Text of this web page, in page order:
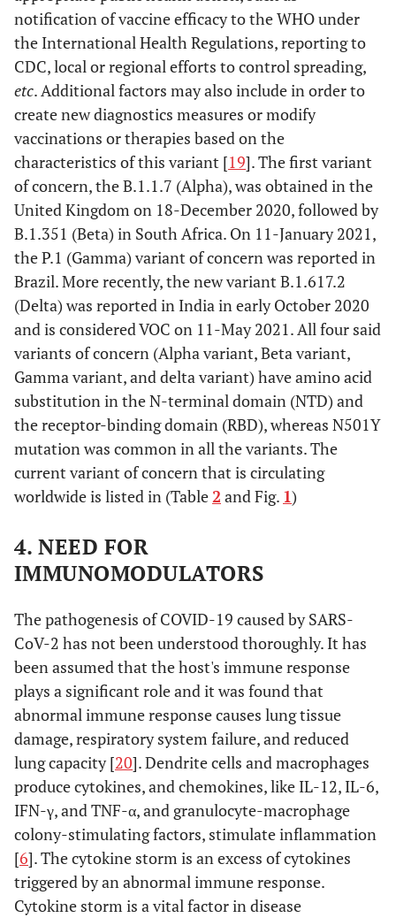
B.1.526 (Iota)
D80G, L452R
D950H, F157S
D614G T791I*
Δ144,T859N*,
S477N*,L5F*
D253G,E484K*
GH/253G.V1
October/
2020
B.1.525 (Eta)
A67V, F888L
Δ144, E484K
Δ69/70, D614G
Q677H
G/484K.V3
Multiple
countries
in
December
2020
P.3 (Theta)
E484K, N501Y,
GR/1092K.V1
B.1.617.1
(Kappa)
G142D, E154K,
L452R, E484Q,
D614G, P681R,
Q1071H
G/452R.V3
India in
C.37 (Lambda)
L452Q, F490S,
D614G
GR/452Q.V1
Peru in
August
notification of vaccine efficacy to the WHO under
the International Health Regulations, reporting to
CDC, local or regional efforts to control spreading,
etc. Additional factors may also include in order to
create new diagnostics measures or modify
vaccinations or therapies based on the
characteristics of this variant [19]. The first variant
of concern, the B.1.1.7 (Alpha), was obtained in the
United Kingdom on 18-December 2020, followed by
B.1.351 (Beta) in South Africa. On 11-January 2021,
the P.1 (Gamma) variant of concern was reported in
Brazil. More recently, the new variant B.1.617.2
(Delta) was reported in India in early October 2020
and is considered VOC on 11-May 2021. All four said
variants of concern (Alpha variant, Beta variant,
Gamma variant, and delta variant) have amino acid
substitution in the N-terminal domain (NTD) and
the receptor-binding domain (RBD), whereas N501Y
mutation was common in all the variants. The
current variant of concern that is circulating
worldwide is listed in (Table2 and Fig. 1)
4. NEED FOR
IMMUNOMODULATORS
The pathogenesis of COVID-19 caused by SARS-
CoV-2 has not been understood thoroughly. It has
been assumed that the host's immune response
plays a significant role and it was found that
abnormal immune response causes lung tissue
damage, respiratory system failure, and reduced
lung capacity [20]. Dendrite cells and macrophages
produce cytokines, and chemokines, like IL-12, IL-6,
IFN-γ, and TNF-α, and granulocyte-macrophage
colony-stimulating factors, stimulate inflammation
[6]. The cytokine storm is an excess of cytokines
triggered by an abnormal immune response.
Cytokine storm is a vital factor in disease